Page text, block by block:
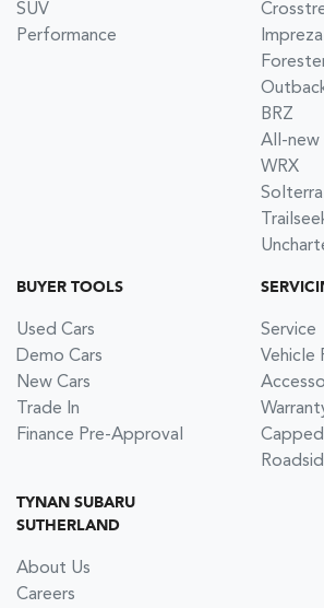
SUV
Performance
Impreza
BRZ
All-new
WRX
Solterra
BUYER TOOLS
Used Cars
Demo Cars
New Cars
Trade In
Finance Pre-Approval
Service
Vehicle
TYNAN SUBARU
SUTHERLAND
About Us
Careers